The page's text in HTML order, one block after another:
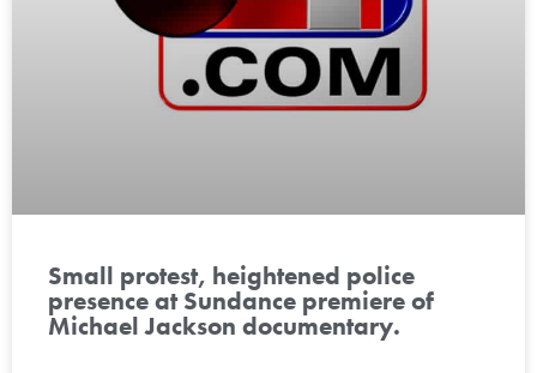
Small protest, heightened police
presence at Sundance premiere of
Michael Jackson documentary.